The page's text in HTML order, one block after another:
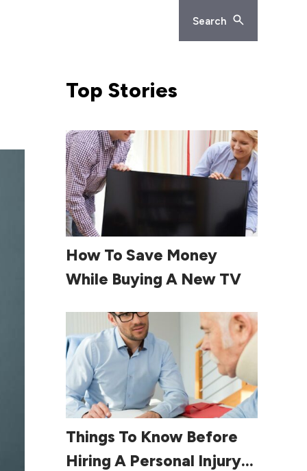
Search
Top Stories
Read More
How To Save Money
While Buying A New TV
Read More
Things To Know Before
Hiring A Personal Injury